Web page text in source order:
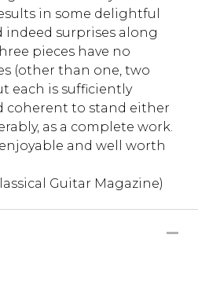
in some delightful
indeed surprises along
pieces have no
(other than one, two
each is sufficiently
coherent to stand either
as a complete work.
and well worth
Guitar Magazine)